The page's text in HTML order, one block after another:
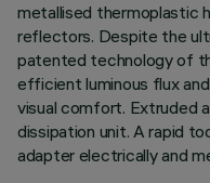
metallised thermoplastic
reflectors. Despite the
patented technology of
efficient luminous flux
visual comfort. Extruded
dissipation unit. A rapid
adapter electrically and